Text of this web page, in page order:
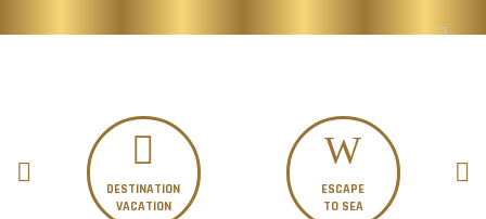
DESTINATION
VACATION
ESCAPE
TO SEA